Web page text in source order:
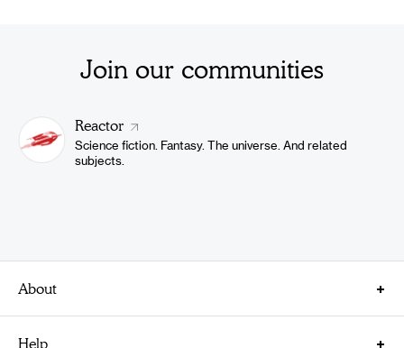
Join our communities
Reactor
Science fiction. Fantasy. The universe. And related
subjects.
About
About Us
Help